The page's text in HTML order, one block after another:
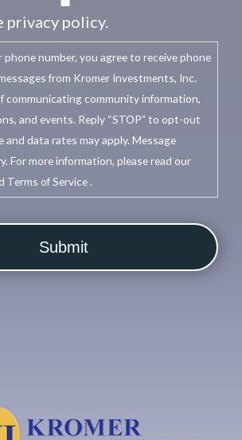
privacy policy.
number, you agree to receive phone
from Kromer Investments, Inc.
communicating community information,
and events. Reply “STOP” to opt-out
and data rates may apply. Message
For more information, please read our
Terms of Service .